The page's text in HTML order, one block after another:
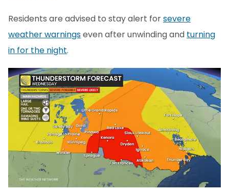
Residents are advised to stay alert forsevere
weather warningseven after unwinding and turning
in for the night.